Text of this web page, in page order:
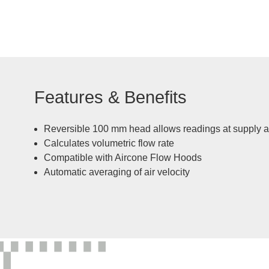
Features & Benefits
Reversible 100 mm head allows readings at supply
Calculates volumetric flow rate
Compatible with Aircone Flow Hoods
Automatic averaging of air velocity